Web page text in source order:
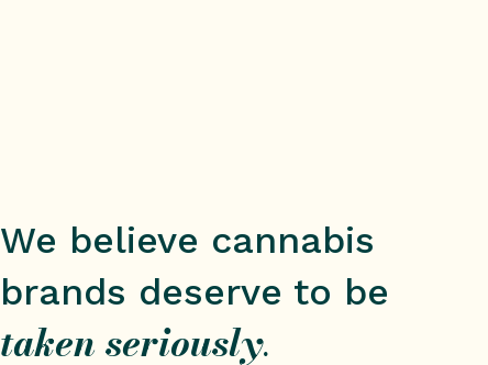
We believe cannabis
brands deserve to be
taken seriously.